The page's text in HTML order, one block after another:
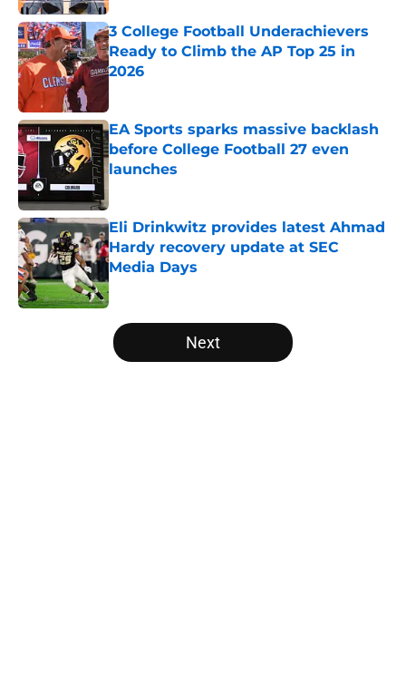
3 College Football Underachievers
Ready to Climb the AP Top 25 in
2026
EA Sports sparks massive backlash
before College Football 27 even
launches
Eli Drinkwitz provides latest Ahmad
Hardy recovery update at SEC
Media Days
Published by on Invalid Date
5 related articles loaded
Next